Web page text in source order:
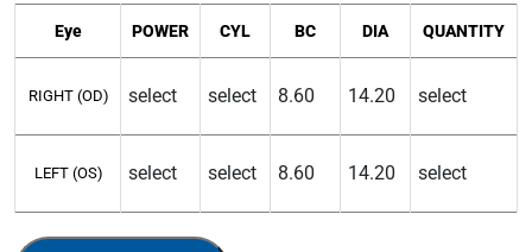
Eye POWER CYL BC DIA QUANTITY
RIGHT (OD)
LEFT (OS)